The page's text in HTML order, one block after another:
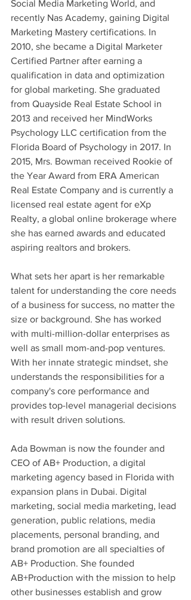
Social Media Marketing World, and
recently Nas Academy, gaining Digital
Marketing Mastery certifications. In
2010, she became a Digital Marketer
Certified Partner after earning a
qualification in data and optimization
for global marketing. She graduated
from Quayside Real Estate School in
2013 and received her MindWorks
Psychology LLC certification from the
Florida Board of Psychology in 2017. In
2015, Mrs. Bowman received Rookie of
the Year Award from ERA American
Real Estate Company and is currently a
licensed real estate agent for eXp
Realty, a global online brokerage where
she has earned awards and educated
aspiring realtors and brokers.
What sets her apart is her remarkable
talent for understanding the core needs
of a business for success, no matter the
size or background. She has worked
with multi-million-dollar enterprises as
well as small mom-and-pop ventures.
With her innate strategic mindset, she
understands the responsibilities for a
company's core performance and
provides top-level managerial decisions
with result driven solutions.
Ada Bowman is now the founder and
CEO of AB+ Production, a digital
marketing agency based in Florida with
expansion plans in Dubai. Digital
marketing, social media marketing, lead
generation, public relations, media
placements, personal branding, and
brand promotion are all specialties of
AB+ Production. She founded
AB+Production with the mission to help
other businesses establish and grow